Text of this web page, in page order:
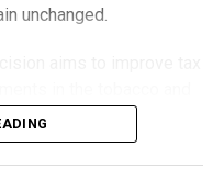
unchanged.
consistent pricing
smoking